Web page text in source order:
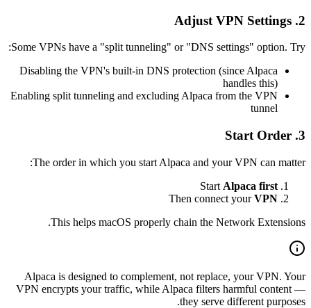
2. Adjust VPN Settings
Some VPNs have a "split tunneling" or "DNS settings" option. Try:
Disabling the VPN's built-in DNS protection (since Alpaca
handles this)
Enabling split tunneling and excluding Alpaca from the VPN
tunnel
3. Start Order
The order in which you start Alpaca and your VPN can matter:
Start Alpaca first
Then connect yourVPN
This helps macOS properly chain the Network Extensions.
Alpaca is designed to complement, not replace, your VPN. Your
VPN encrypts your traffic, while Alpaca filters harmful content —
they serve different purposes.